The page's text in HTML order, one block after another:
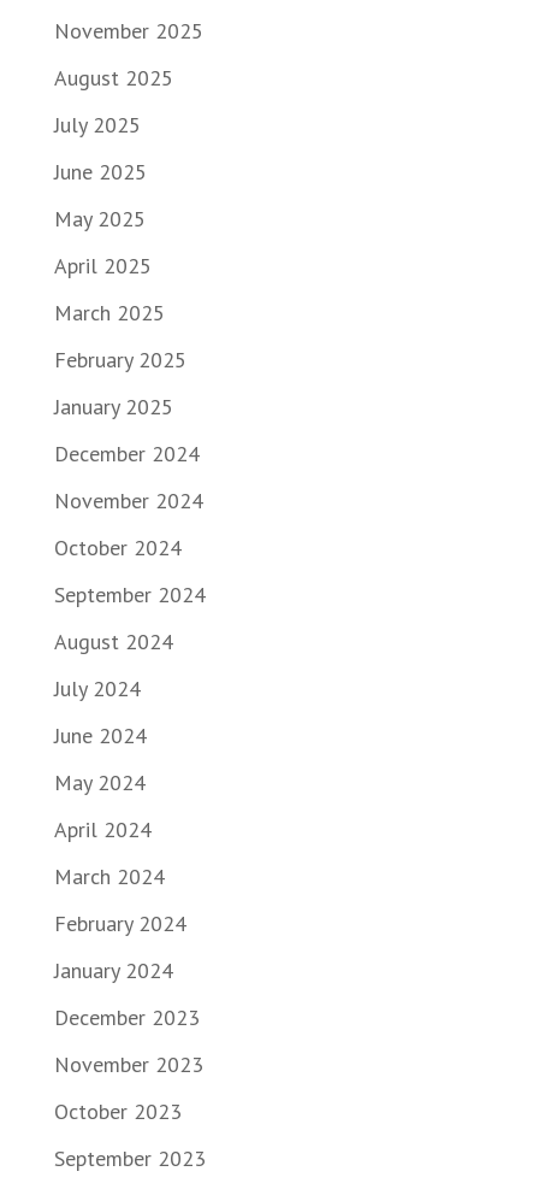
November 2025
August 2025
July 2025
June 2025
May 2025
April 2025
March 2025
February 2025
January 2025
December 2024
November 2024
October 2024
September 2024
August 2024
July 2024
June 2024
May 2024
April 2024
March 2024
February 2024
January 2024
December 2023
November 2023
October 2023
September 2023